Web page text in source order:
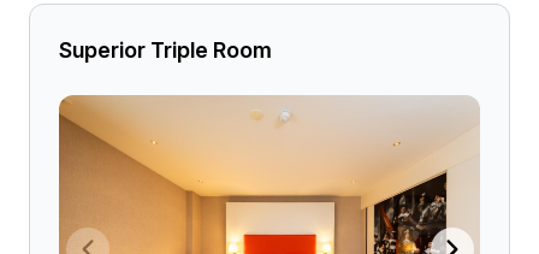
Superior Triple Room